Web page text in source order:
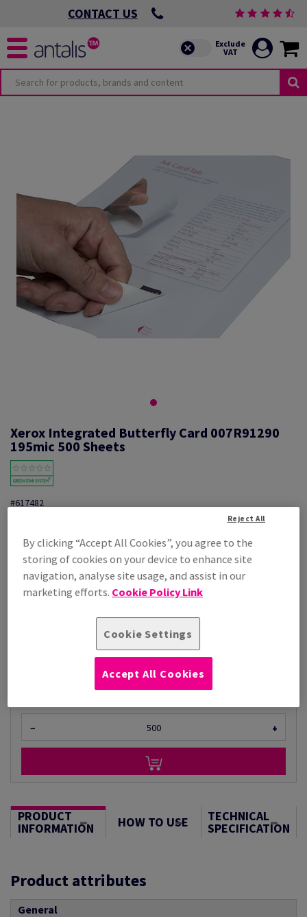
CONTACT US
Xerox Integrated Butterfly Card 007R91290
195mic 500 Sheets
#617482
Xerox Membership Card Int.Butterfly 007R91290 500/PK
Additional Information
Share info via email
Price Ex. VAT
ESTIMATED DELIVERY IN 11 WORKING DAYS
− +
PRODUCT
INFORMATION HOW TO USE TECHNICAL
SPECIFICATION
Product attributes
General
By clicking “Accept All Cookies”, you agree to the
storing of cookies on your device to enhance site
navigation, analyse site usage, and assist in our
marketing efforts. Cookie Policy Link
Cookie Settings
Reject All
Accept All Cookies